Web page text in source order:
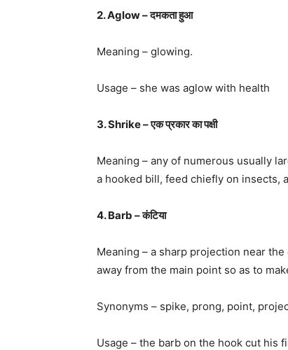
2. Aglow – दमकता हुआ
Meaning – glowing.
Usage – she was aglow with health
3. Shrike – एक प्रकार का पक्षी
Meaning – any of numerous usually
a hooked bill, feed chiefly on insects,
4. Barb – कंटिया
Meaning – a sharp projection near
away from the main point so as to
Synonyms – spike, prong, point,
Usage – the barb on the hook cut his